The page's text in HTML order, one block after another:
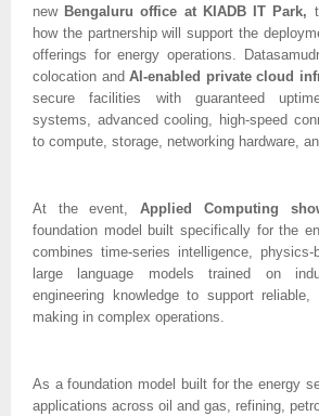
new Bengaluru office at KIADB IT Park,
how the partnership will support the
offerings for energy operations.
colocation and AI-enabled private cloud
secure facilities with guaranteed
systems, advanced cooling, high-speed
to compute, storage, networking hardware,
At the event,Applied Computing
foundation model built specifically for the
combines time-series intelligence, physics-
large language models trained on
engineering knowledge to support reliable,
making in complex operations.
As a foundation model built for the energy
applications across oil and gas, refining,